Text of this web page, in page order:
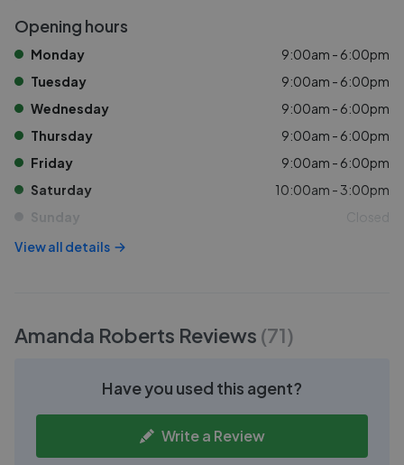
Opening hours
Monday
9:00am - 6:00pm
Tuesday
9:00am - 6:00pm
Wednesday
9:00am - 6:00pm
Thursday
9:00am - 6:00pm
Friday
9:00am - 6:00pm
Saturday
10:00am - 3:00pm
Sunday
Closed
View all details
Amanda Roberts Reviews (71)
Have you used this agent?
Write a Review